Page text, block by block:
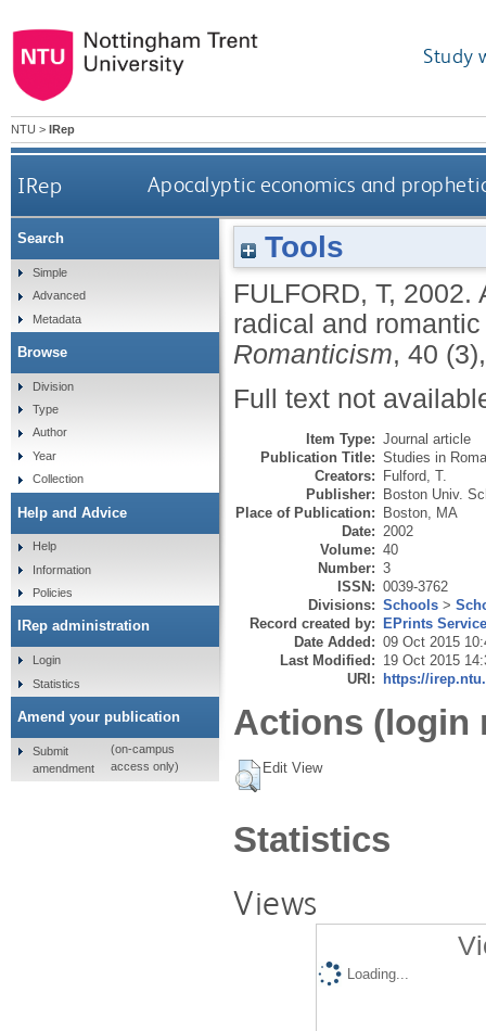
Study
NTU > IRep
IRep Apocalyptic economics and
Tools
FULFORD, T, 2002.
radical and
Romanticism, 40
Full text not
Item Type: Journal article
Publication Title: Studies in
Creators: Fulford, T.
Publisher: Boston Univ.
Place of Publication: Boston, MA
Date: 2002
Volume: 40
Number: 3
ISSN: 0039-3762
Divisions: Schools >
Record created by: EPrints
Date Added: 09 Oct 2015
Last Modified: 19 Oct 2015
URI: https://
Actions (login
Edit View
Statistics
Views
Loading...
Search
Simple
Advanced
Metadata
Browse
Division
Type
Author
Year
Collection
Help and Advice
Help
Information
Policies
IRep administration
Login
Statistics
Amend your publication
Submit
amendment
(on-campus
access only)